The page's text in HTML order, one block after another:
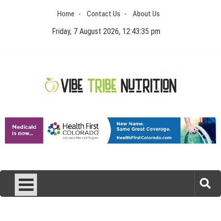
Home Contact Us About Us
Friday, 7 August 2026, 12:43:35 pm
Vibe Tribe Nutrition
Laser Treatments for Pigmentation Removal
The Benefits of Artificial Discs to Enhance Spinal